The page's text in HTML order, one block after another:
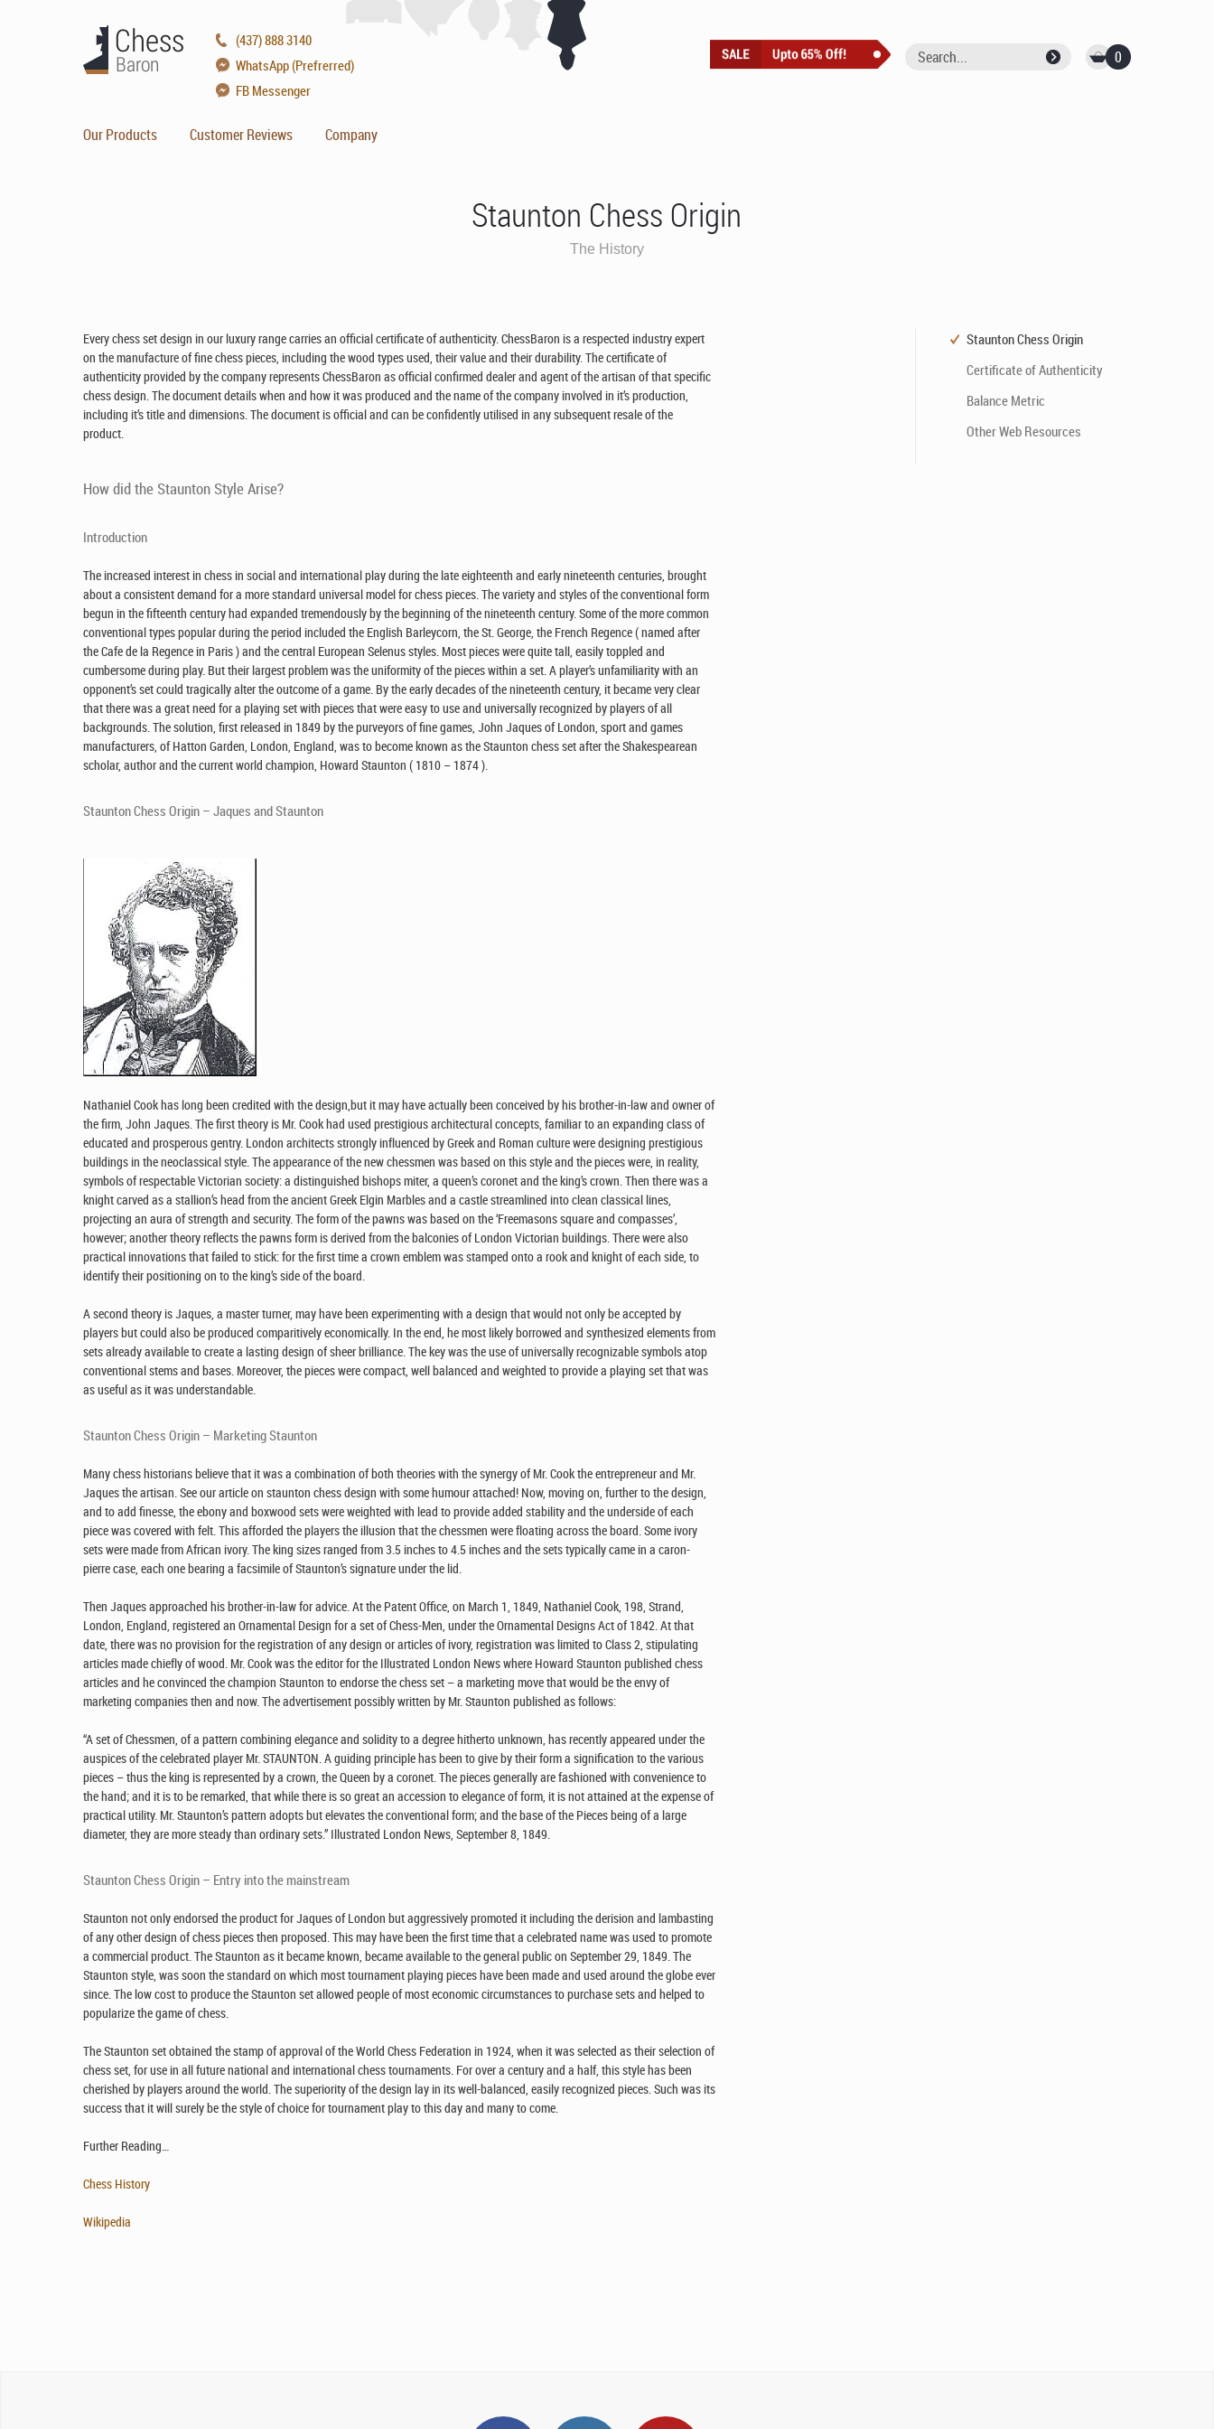
(437) 888 3140
WhatsApp (Prefrerred)
FB Messenger
Our Products Customer Reviews Company
0
Staunton Chess Origin
The History
Staunton Chess Origin
Certificate of Authenticity
Balance Metric
Other Web Resources
Every chess set design in our luxury range carries an official certificate of authenticity. ChessBaron is a respected industry expert
on the manufacture of fine chess pieces, including the wood types used, their value and their durability. The certificate of
authenticity provided by the company represents ChessBaron as official confirmed dealer and agent of the artisan of that specific
chess design. The document details when and how it was produced and the name of the company involved in it’s production,
including it’s title and dimensions. The document is official and can be confidently utilised in any subsequent resale of the
product.
How did the Staunton Style Arise?
Introduction
The increased interest in chess in social and international play during the late eighteenth and early nineteenth centuries, brought
about a consistent demand for a more standard universal model for chess pieces. The variety and styles of the conventional form
begun in the fifteenth century had expanded tremendously by the beginning of the nineteenth century. Some of the more common
conventional types popular during the period included the English Barleycorn, the St. George, the French Regence ( named after
the Cafe de la Regence in Paris ) and the central European Selenus styles. Most pieces were quite tall, easily toppled and
cumbersome during play. But their largest problem was the uniformity of the pieces within a set. A player’s unfamiliarity with an
opponent’s set could tragically alter the outcome of a game. By the early decades of the nineteenth century, it became very clear
that there was a great need for a playing set with pieces that were easy to use and universally recognized by players of all
backgrounds. The solution, first released in 1849 by the purveyors of fine games, John Jaques of London, sport and games
manufacturers, of Hatton Garden, London, England, was to become known as the Staunton chess set after the Shakespearean
scholar, author and the current world champion, Howard Staunton ( 1810 – 1874 ).
Staunton Chess Origin – Jaques and Staunton
Nathaniel Cook has long been credited with the design,but it may have actually been conceived by his brother-in-law and owner of
the firm, John Jaques. The first theory is Mr. Cook had used prestigious architectural concepts, familiar to an expanding class of
educated and prosperous gentry. London architects strongly influenced by Greek and Roman culture were designing prestigious
buildings in the neoclassical style. The appearance of the new chessmen was based on this style and the pieces were, in reality,
symbols of respectable Victorian society: a distinguished bishops miter, a queen’s coronet and the king’s crown. Then there was a
knight carved as a stallion’s head from the ancient Greek Elgin Marbles and a castle streamlined into clean classical lines,
projecting an aura of strength and security. The form of the pawns was based on the ‘Freemasons square and compasses’,
however; another theory reflects the pawns form is derived from the balconies of London Victorian buildings. There were also
practical innovations that failed to stick: for the first time a crown emblem was stamped onto a rook and knight of each side, to
identify their positioning on to the king’s side of the board.
A second theory is Jaques, a master turner, may have been experimenting with a design that would not only be accepted by
players but could also be produced comparitively economically. In the end, he most likely borrowed and synthesized elements from
sets already available to create a lasting design of sheer brilliance. The key was the use of universally recognizable symbols atop
conventional stems and bases. Moreover, the pieces were compact, well balanced and weighted to provide a playing set that was
as useful as it was understandable.
Staunton Chess Origin – Marketing Staunton
Many chess historians believe that it was a combination of both theories with the synergy of Mr. Cook the entrepreneur and Mr.
Jaques the artisan. See our article on staunton chess design with some humour attached! Now, moving on, further to the design,
and to add finesse, the ebony and boxwood sets were weighted with lead to provide added stability and the underside of each
piece was covered with felt. This afforded the players the illusion that the chessmen were floating across the board. Some ivory
sets were made from African ivory. The king sizes ranged from 3.5 inches to 4.5 inches and the sets typically came in a caron-
pierre case, each one bearing a facsimile of Staunton’s signature under the lid.
Then Jaques approached his brother-in-law for advice. At the Patent Office, on March 1, 1849, Nathaniel Cook, 198, Strand,
London, England, registered an Ornamental Design for a set of Chess-Men, under the Ornamental Designs Act of 1842. At that
date, there was no provision for the registration of any design or articles of ivory, registration was limited to Class 2, stipulating
articles made chiefly of wood. Mr. Cook was the editor for the Illustrated London News where Howard Staunton published chess
articles and he convinced the champion Staunton to endorse the chess set – a marketing move that would be the envy of
marketing companies then and now. The advertisement possibly written by Mr. Staunton published as follows:
“A set of Chessmen, of a pattern combining elegance and solidity to a degree hitherto unknown, has recently appeared under the
auspices of the celebrated player Mr. STAUNTON. A guiding principle has been to give by their form a signification to the various
pieces – thus the king is represented by a crown, the Queen by a coronet. The pieces generally are fashioned with convenience to
the hand; and it is to be remarked, that while there is so great an accession to elegance of form, it is not attained at the expense of
practical utility. Mr. Staunton’s pattern adopts but elevates the conventional form; and the base of the Pieces being of a large
diameter, they are more steady than ordinary sets.” Illustrated London News, September 8, 1849.
Staunton Chess Origin – Entry into the mainstream
Staunton not only endorsed the product for Jaques of London but aggressively promoted it including the derision and lambasting
of any other design of chess pieces then proposed. This may have been the first time that a celebrated name was used to promote
a commercial product. The Staunton as it became known, became available to the general public on September 29, 1849. The
Staunton style, was soon the standard on which most tournament playing pieces have been made and used around the globe ever
since. The low cost to produce the Staunton set allowed people of most economic circumstances to purchase sets and helped to
popularize the game of chess.
The Staunton set obtained the stamp of approval of the World Chess Federation in 1924, when it was selected as their selection of
chess set, for use in all future national and international chess tournaments. For over a century and a half, this style has been
cherished by players around the world. The superiority of the design lay in its well-balanced, easily recognized pieces. Such was its
success that it will surely be the style of choice for tournament play to this day and many to come.
Further Reading…
Chess History
Wikipedia